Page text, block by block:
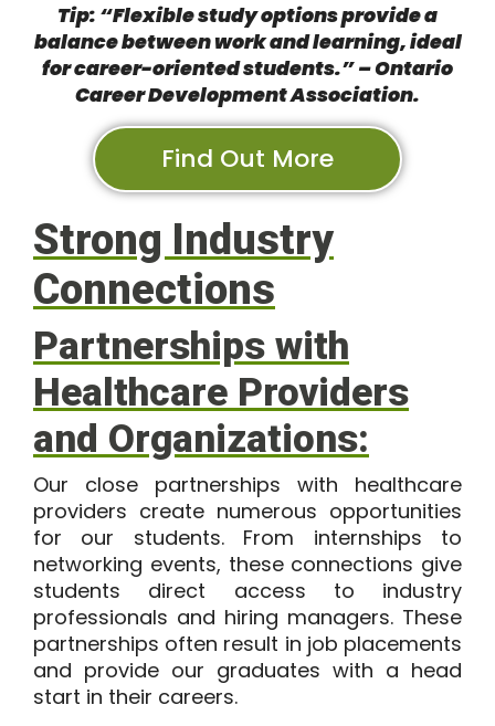
Tip: “Flexible study options provide a
balance between work and learning, ideal
for career-oriented students.” – Ontario
Career Development Association.
Find Out More
Strong Industry
Connections
Partnerships with
Healthcare Providers
and Organizations:
Our close partnerships with healthcare
providers create numerous opportunities
for our students. From internships to
networking events, these connections give
students direct access to industry
professionals and hiring managers. These
partnerships often result in job placements
and provide our graduates with a head
start in their careers.